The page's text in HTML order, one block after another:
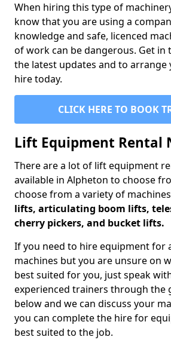
When hiring this type of
know that you are using a
knowledge and safe, licenced
of work can be dangerous. Get
the latest updates and to arrange
hire today.
CLICK HERE TO BOOK
Lift Equipment Rental
There are a lot of lift equipment
available in Alpheton to choose
choose from a variety of
lifts, articulating boom lifts,
cherry pickers, and bucket lifts.
If you need to hire equipment for
machines but you are unsure on
best suited for you, just speak
experienced trainers through the
below and we can discuss your
you can complete the hire for
best suited to the job.